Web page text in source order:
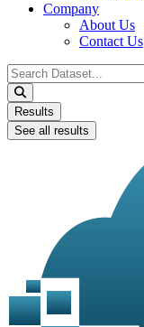
Company
About Us
Contact Us
Search
...
Results
See all results